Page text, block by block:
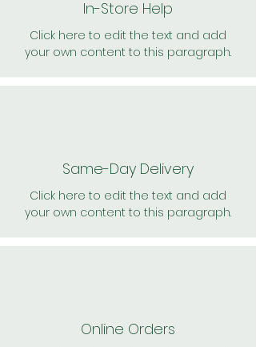
In-Store Help
Click here to edit the text and add
your own content to this paragraph.
Same-Day Delivery
Click here to edit the text and add
your own content to this paragraph.
Online Orders